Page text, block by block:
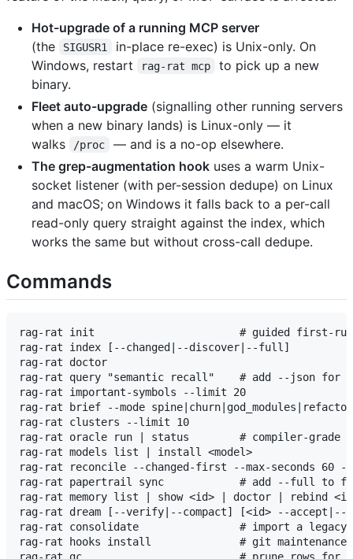
Hot-upgrade of a running MCP server
(the
SIGUSR1
in-place re-exec) is Unix-only. On
Windows, restart
rag-rat mcp
to pick up a new
binary.
Fleet auto-upgrade (signalling other running servers
when a new binary lands) is Linux-only — it
walks
/proc
— and is a no-op elsewhere.
The grep-augmentation hook uses a warm Unix-
socket listener (with per-session dedupe) on Linux
and macOS; on Windows it falls back to a per-call
read-only query straight against the index, which
works the same but without cross-call dedupe.
Commands
rag-rat init                       # guided first-run
rag-rat index [--changed|--discover|--full]
rag-rat doctor
rag-rat query "semantic recall"    # add --json for
rag-rat important-symbols --limit 20
rag-rat brief --mode
rag-rat clusters --limit 10
rag-rat oracle run | status        # compiler-grade
rag-rat models list | install <model>
rag-rat reconcile --changed-first --max-seconds 60
rag-rat papertrail sync            # add --full to
rag-rat memory list | show <id> | doctor | rebind
rag-rat dream [--verify|--compact] [<id> --accept|--
rag-rat consolidate                # import a legacy
rag-rat hooks install              # git maintenance
rag-rat gc                         # prune rows for